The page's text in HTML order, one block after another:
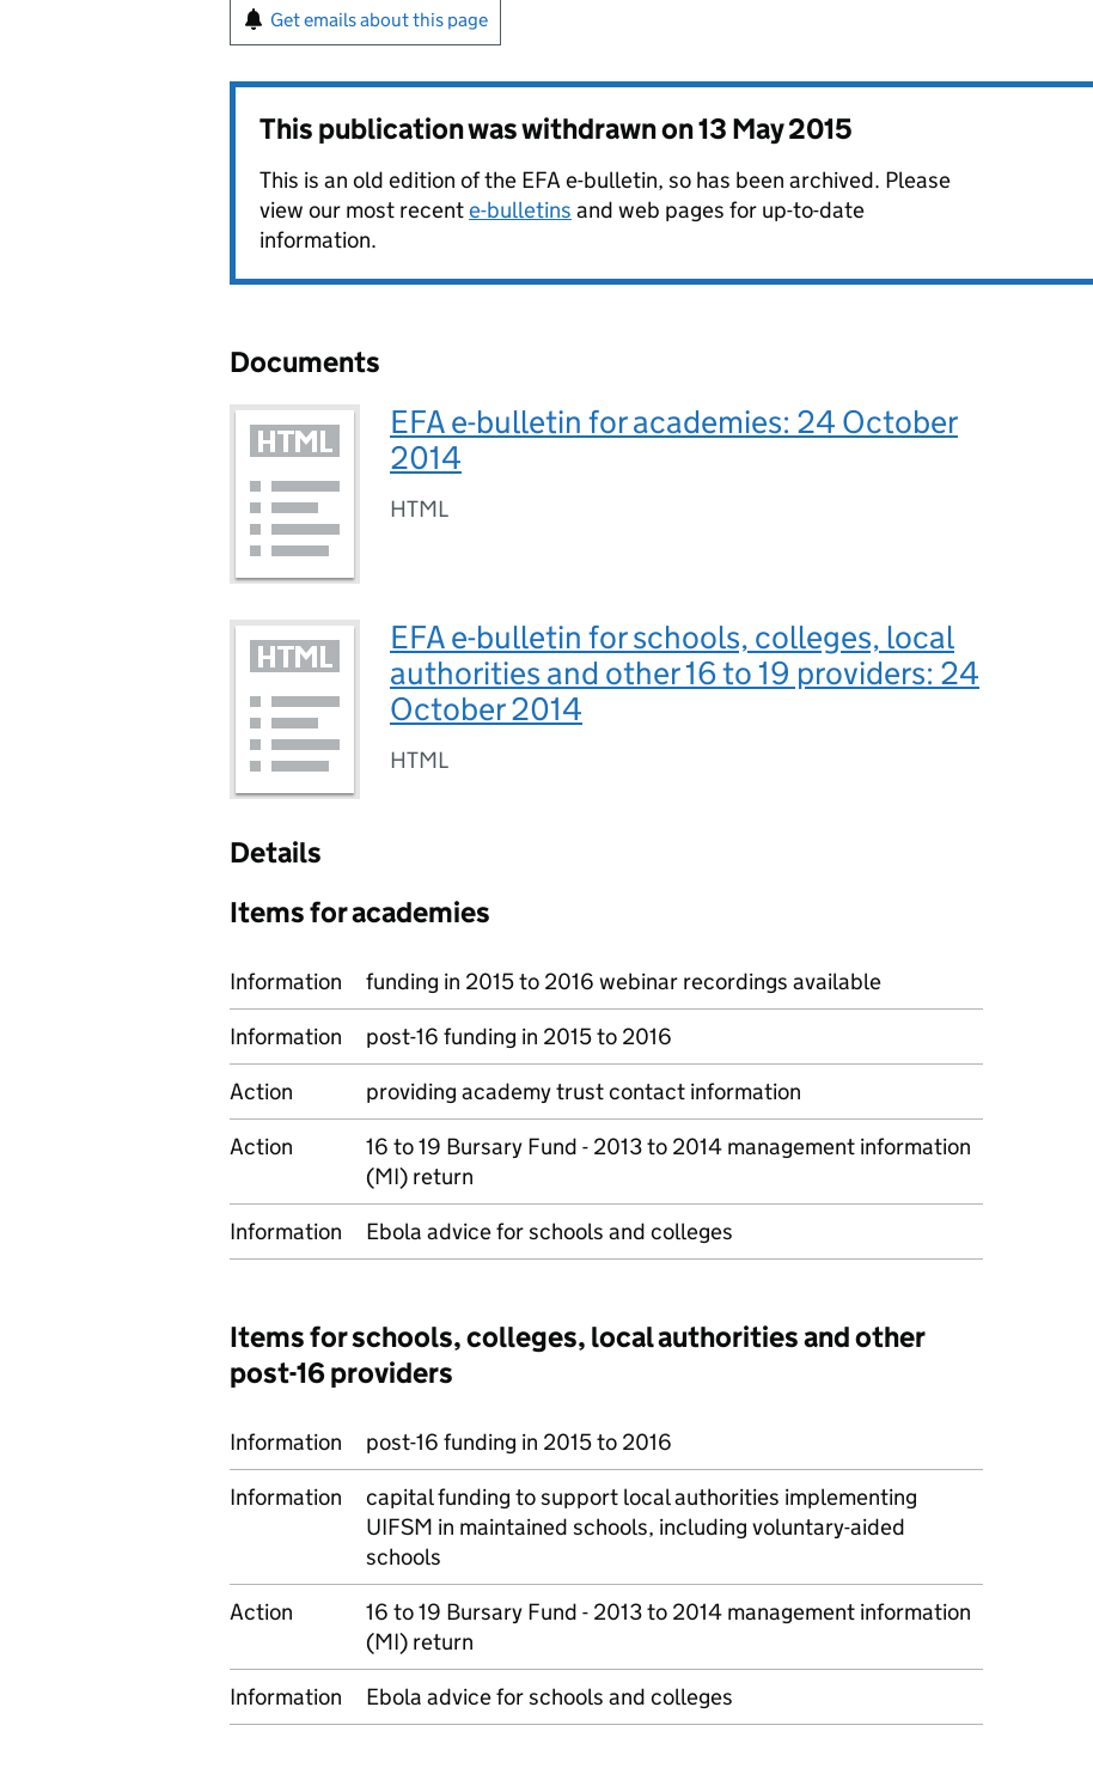
Get emails about this page
This publication was withdrawn on13 May 2015
This is an old edition of the EFA e-bulletin, so has been archived. Please
view our most recente-bulletins and web pages for up-to-date
information.
Documents
EFA e-bulletin for academies: 24 October
2014
HTML
EFA e-bulletin for schools, colleges, local
authorities and other 16 to 19 providers: 24
October 2014
HTML
Details
Items for academies
Information
funding in 2015 to 2016 webinar recordings available
Information
post-16 funding in 2015 to 2016
Action
providing academy trust contact information
Action
16 to 19 Bursary Fund - 2013 to 2014 management information
(MI) return
Information
Ebola advice for schools and colleges
Items for schools, colleges, local authorities and other
post-16 providers
Information
post-16 funding in 2015 to 2016
Information
capital funding to support local authorities implementing
UIFSM in maintained schools, including voluntary-aided
schools
Action
16 to 19 Bursary Fund - 2013 to 2014 management information
(MI) return
Information
Ebola advice for schools and colleges